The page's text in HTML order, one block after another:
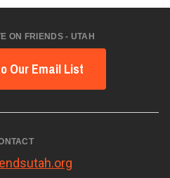
ON FRIENDS - UTAH
Our Email List